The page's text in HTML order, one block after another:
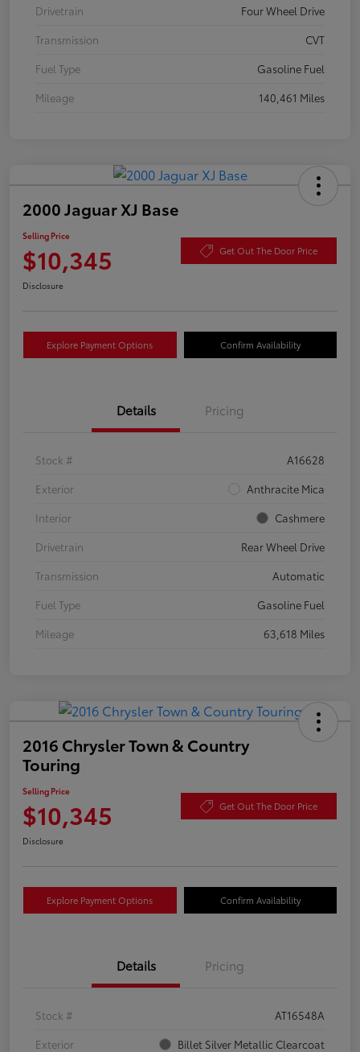
Drivetrain
Four Wheel Drive
Transmission
CVT
Fuel Type
Gasoline Fuel
Mileage
140,461 Miles
2000 Jaguar XJ Base
Selling Price
$10,345 Get Out The Door Price
Disclosure
Explore Payment Options Confirm Availability
Details Pricing
Stock #
A16628
Exterior
Anthracite Mica
Interior
Cashmere
Drivetrain
Rear Wheel Drive
Transmission
Automatic
Fuel Type
Gasoline Fuel
Mileage
63,618 Miles
2016 Chrysler Town & Country
Touring
Selling Price
$10,345 Get Out The Door Price
Disclosure
Explore Payment Options Confirm Availability
Details Pricing
Stock #
AT16548A
Exterior
Billet Silver Metallic Clearcoat